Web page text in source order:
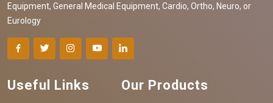
Equipment, General Medical Equipment, Cardio, Ortho, Neuro, or
Eurology
Useful Links Our Products